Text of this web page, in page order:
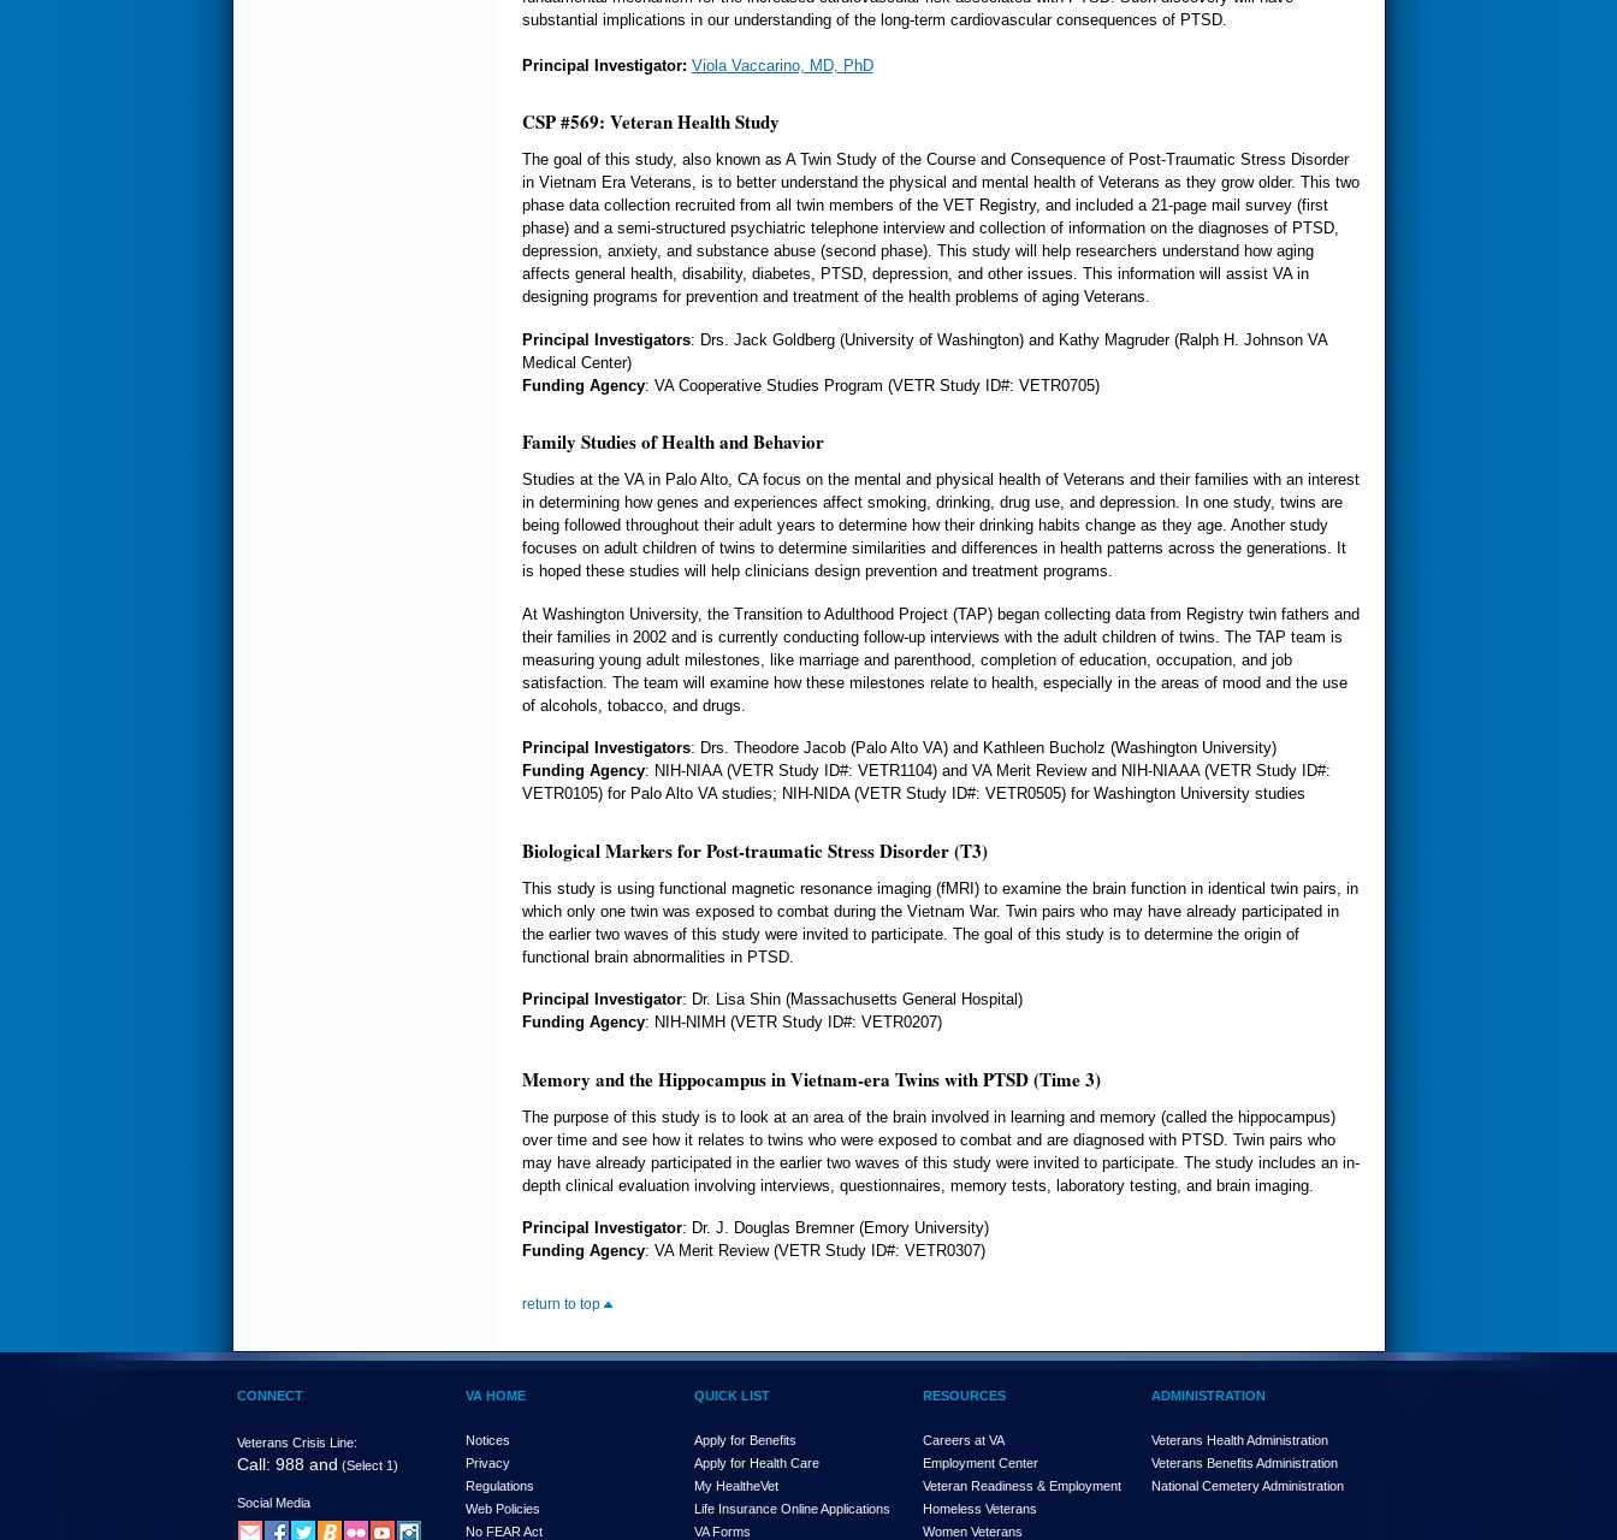
substantial implications in our understanding of the long-term cardiovascular consequences of PTSD.
Principal Investigator: Viola Vaccarino, MD, PhD
CSP #569: Veteran Health Study
The goal of this study, also known as A Twin Study of the Course and Consequence of Post-Traumatic Stress Disorder
in Vietnam Era Veterans, is to better understand the physical and mental health of Veterans as they grow older. This two
phase data collection recruited from all twin members of the VET Registry, and included a 21-page mail survey (first
phase) and a semi-structured psychiatric telephone interview and collection of information on the diagnoses of PTSD,
depression, anxiety, and substance abuse (second phase). This study will help researchers understand how aging
affects general health, disability, diabetes, PTSD, depression, and other issues. This information will assist VA in
designing programs for prevention and treatment of the health problems of aging Veterans.
Principal Investigators: Drs. Jack Goldberg (University of Washington) and Kathy Magruder (Ralph H. Johnson VA
Medical Center)
Funding Agency: VA Cooperative Studies Program (VETR Study ID#: VETR0705)
Family Studies of Health and Behavior
Studies at the VA in Palo Alto, CA focus on the mental and physical health of Veterans and their families with an interest
in determining how genes and experiences affect smoking, drinking, drug use, and depression. In one study, twins are
being followed throughout their adult years to determine how their drinking habits change as they age. Another study
focuses on adult children of twins to determine similarities and differences in health patterns across the generations. It
is hoped these studies will help clinicians design prevention and treatment programs.
At Washington University, the Transition to Adulthood Project (TAP) began collecting data from Registry twin fathers and
their families in 2002 and is currently conducting follow-up interviews with the adult children of twins. The TAP team is
measuring young adult milestones, like marriage and parenthood, completion of education, occupation, and job
satisfaction. The team will examine how these milestones relate to health, especially in the areas of mood and the use
of alcohols, tobacco, and drugs.
Principal Investigators: Drs. Theodore Jacob (Palo Alto VA) and Kathleen Bucholz (Washington University)
Funding Agency: NIH-NIAA (VETR Study ID#: VETR1104) and VA Merit Review and NIH-NIAAA (VETR Study ID#:
VETR0105) for Palo Alto VA studies; NIH-NIDA (VETR Study ID#: VETR0505) for Washington University studies
Biological Markers for Post-traumatic Stress Disorder (T3)
This study is using functional magnetic resonance imaging (fMRI) to examine the brain function in identical twin pairs, in
which only one twin was exposed to combat during the Vietnam War. Twin pairs who may have already participated in
the earlier two waves of this study were invited to participate. The goal of this study is to determine the origin of
functional brain abnormalities in PTSD.
Principal Investigator: Dr. Lisa Shin (Massachusetts General Hospital)
Funding Agency: NIH-NIMH (VETR Study ID#: VETR0207)
Memory and the Hippocampus in Vietnam-era Twins with PTSD (Time 3)
The purpose of this study is to look at an area of the brain involved in learning and memory (called the hippocampus)
over time and see how it relates to twins who were exposed to combat and are diagnosed with PTSD. Twin pairs who
may have already participated in the earlier two waves of this study were invited to participate. The study includes an in-
depth clinical evaluation involving interviews, questionnaires, memory tests, laboratory testing, and brain imaging.
Principal Investigator: Dr. J. Douglas Bremner (Emory University)
Funding Agency: VA Merit Review (VETR Study ID#: VETR0307)
return to top
CONNECT
Veterans Crisis Line:
Call: 988 and (Select 1)
Social Media
VA HOME
Notices
Privacy
Regulations
Web Policies
No FEAR Act
QUICK LIST
Apply for Benefits
Apply for Health Care
My HealtheVet
Life Insurance Online Applications
VA Forms
RESOURCES
Careers at VA
Employment Center
Veteran Readiness & Employment
Homeless Veterans
Women Veterans
ADMINISTRATION
Veterans Health Administration
Veterans Benefits Administration
National Cemetery Administration